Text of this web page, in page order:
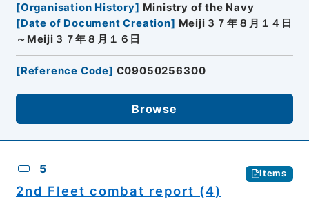
[Organisation History] Ministry of the Navy
[Date of Document Creation] Meiji３７年８月１４日
～Meiji３７年８月１６日
[Reference Code] C09050256300
Browse
5 Items
2nd Fleet combat report (4)